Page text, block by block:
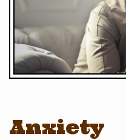
Anxiety